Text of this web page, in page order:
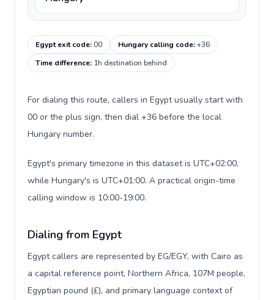
Egypt exit code:00 Hungary calling code:+36
Time difference: 1h destination behind
For dialing this route, callers in Egypt usually start with
00 or the plus sign, then dial +36 before the local
Hungary number.
Egypt's primary timezone in this dataset is UTC+02:00,
while Hungary's is UTC+01:00. A practical origin-time
calling window is 10:00-19:00.
Dialing from Egypt
Egypt callers are represented by EG/EGY, with Cairo as
a capital reference point, Northern Africa, 107M people,
Egyptian pound (£), and primary language context of